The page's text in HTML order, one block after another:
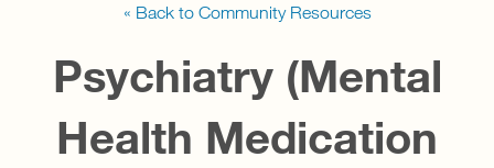
« Back to Community Resources
Psychiatry (Mental
Health Medication